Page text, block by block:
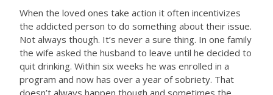
When the loved ones take action it often incentivizes
the addicted person to do something about their issue.
Not always though. It’s never a sure thing. In one family
the wife asked the husband to leave until he decided to
quit drinking. Within six weeks he was enrolled in a
program and now has over a year of sobriety. That
doesn’t always happen though and sometimes the